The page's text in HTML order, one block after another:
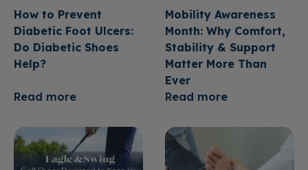
How to Prevent
Diabetic Foot Ulcers:
Do Diabetic Shoes
Help?
Read more
Mobility Awareness
Month: Why Comfort,
Stability & Support
Matter More Than
Ever
Read more